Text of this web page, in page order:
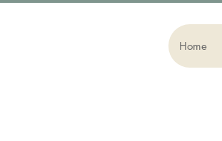
Home